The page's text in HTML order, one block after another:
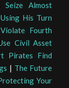
Seize Almost
His Turn
Fourth
Civil Asset
Pirates Find
| The Future
Your